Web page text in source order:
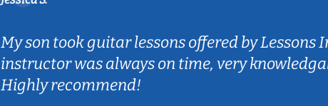
My son took guitar lessons offered by
instructor was always on time, very
Highly recommend!